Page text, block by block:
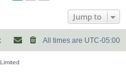
Jump to
All times are UTC-05:00